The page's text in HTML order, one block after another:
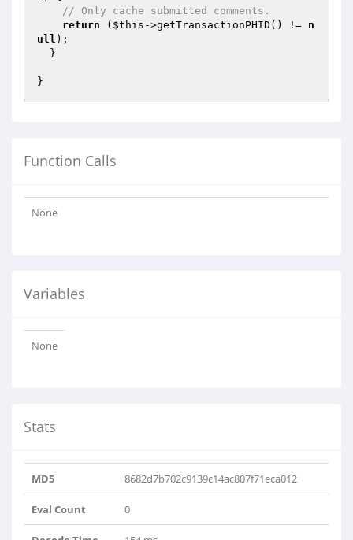
// Only cache submitted comments.
return ( $this ->getTransactionPHID() != n
ull );
Function Calls
None
Variables
None
Stats
MD5 8682d7b702c9139c14ac807f71eca012
Eval Count 0